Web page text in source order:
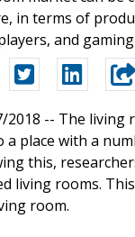
in terms of
and
2018 -- The living
a place with a
this,
living rooms.
room.